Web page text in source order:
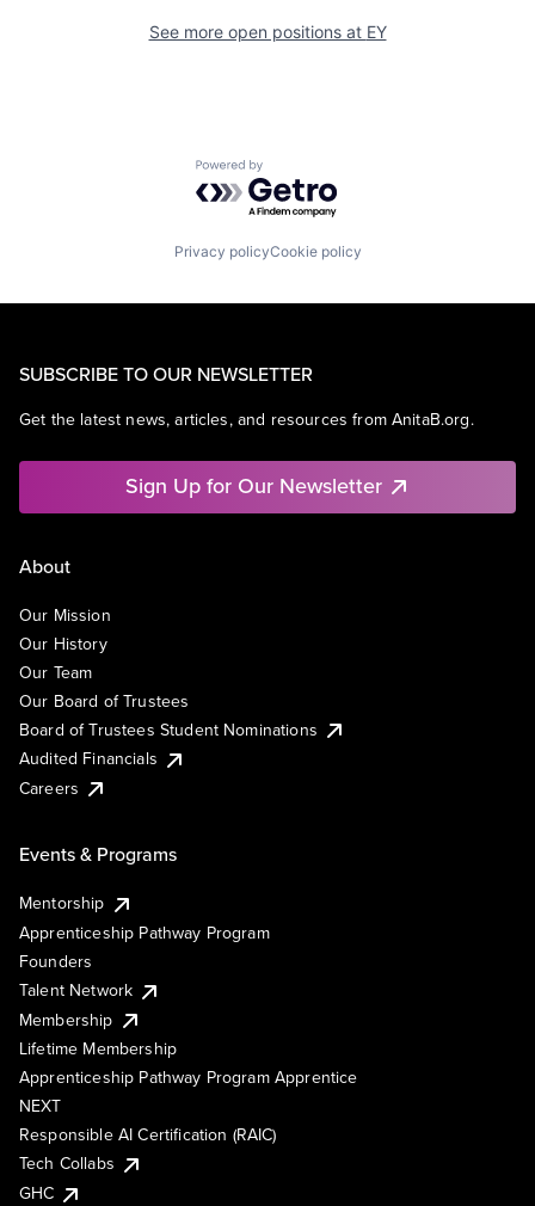
See more open positions at EY
Powered by Getro.com
Privacy policyCookie policy
SUBSCRIBE TO OUR NEWSLETTER
Get the latest news, articles, and resources from AnitaB.org.
Sign Up for Our Newsletter
About
Our Mission
Our History
Our Team
Our Board of Trustees
Board of Trustees Student Nominations
Audited Financials
Careers
Events & Programs
Mentorship
Apprenticeship Pathway Program
Founders
Talent Network
Membership
Lifetime Membership
Apprenticeship Pathway Program Apprentice
NEXT
Responsible AI Certification (RAIC)
Tech Collabs
GHC